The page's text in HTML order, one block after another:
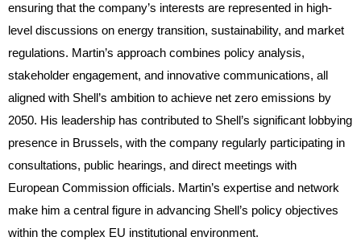
ensuring that the company’s interests are represented in high-
level discussions on energy transition, sustainability, and market
regulations. Martin’s approach combines policy analysis,
stakeholder engagement, and innovative communications, all
aligned with Shell’s ambition to achieve net zero emissions by
2050. His leadership has contributed to Shell’s significant lobbying
presence in Brussels, with the company regularly participating in
consultations, public hearings, and direct meetings with
European Commission officials. Martin’s expertise and network
make him a central figure in advancing Shell’s policy objectives
within the complex EU institutional environment.